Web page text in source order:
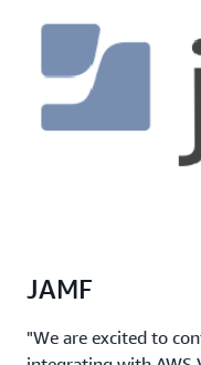
JAMF
"We are excited to